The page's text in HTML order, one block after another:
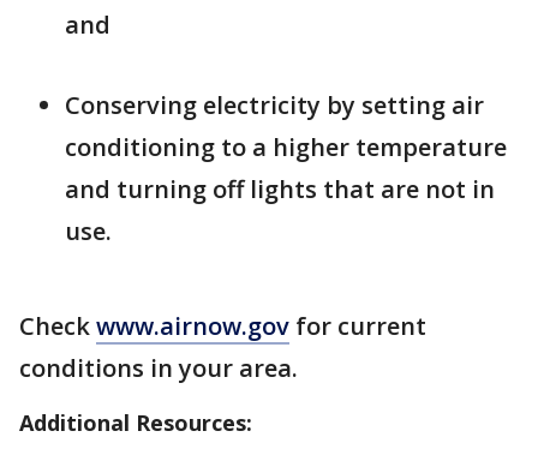
and
Conserving electricity by setting air
conditioning to a higher temperature
and turning off lights that are not in
use.
Checkwww.airnow.gov for current
conditions in your area.
Additional Resources: